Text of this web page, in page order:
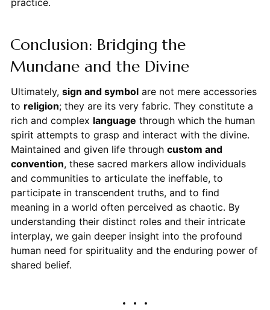
Conclusion: Bridging the
Mundane and the Divine
Ultimately, sign and symbolare not mere accessories
to religion; they are its very fabric. They constitute a
rich and complex language through which the human
spirit attempts to grasp and interact with the divine.
Maintained and given life through custom and
convention, these sacred markers allow individuals
and communities to articulate the ineffable, to
participate in transcendent truths, and to find
meaning in a world often perceived as chaotic. By
understanding their distinct roles and their intricate
interplay, we gain deeper insight into the profound
human need for spirituality and the enduring power of
shared belief.